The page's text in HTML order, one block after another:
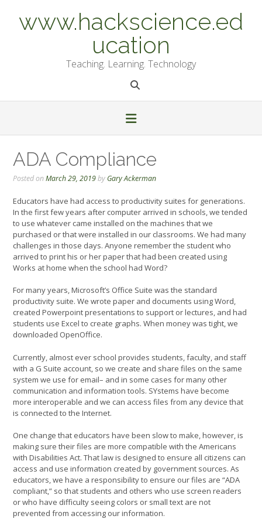
contentwww.hackscience.ed
ucation
Teaching. Learning. Technology
ADA Compliance
Posted onMarch 29, 2019by Gary Ackerman
Educators have had access to productivity suites for generations.
In the first few years after computer arrived in schools, we tended
to use whatever came installed on the machines that we
purchased or that were installed in our classrooms. We had many
challenges in those days. Anyone remember the student who
arrived to print his or her paper that had been created using
Works at home when the school had Word?
For many years, Microsoft’s Office Suite was the standard
productivity suite. We wrote paper and documents using Word,
created Powerpoint presentations to support or lectures, and had
students use Excel to create graphs. When money was tight, we
downloaded OpenOffice.
Currently, almost ever school provides students, faculty, and staff
with a G Suite account, so we create and share files on the same
system we use for email– and in some cases for many other
communication and information tools. SYstems have become
more interoperable and we can access files from any device that
is connected to the Internet.
One change that educators have been slow to make, however, is
making sure their files are more compatible with the Americans
with Disabilities Act. That law is designed to ensure all citizens can
access and use information created by government sources. As
educators, we have a responsibility to ensure our files are “ADA
compliant,” so that students and others who use screen readers
or who have difficulty seeing colors or small text are not
prevented from accessing our information.